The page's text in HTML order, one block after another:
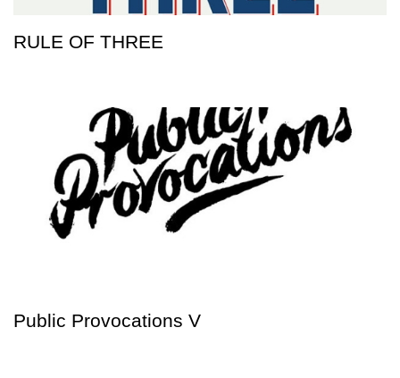
RULE OF THREE
Public Provocations V